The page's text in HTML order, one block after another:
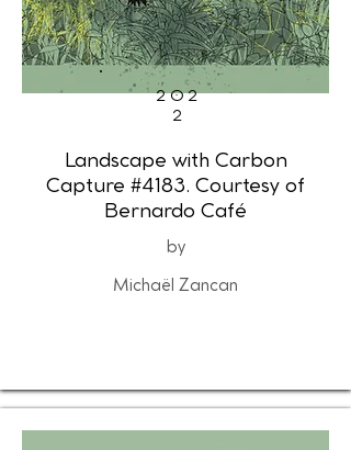
202
2
Landscape with Carbon
Capture #4183. Courtesy of
Bernardo Café
by
Michaël Zancan